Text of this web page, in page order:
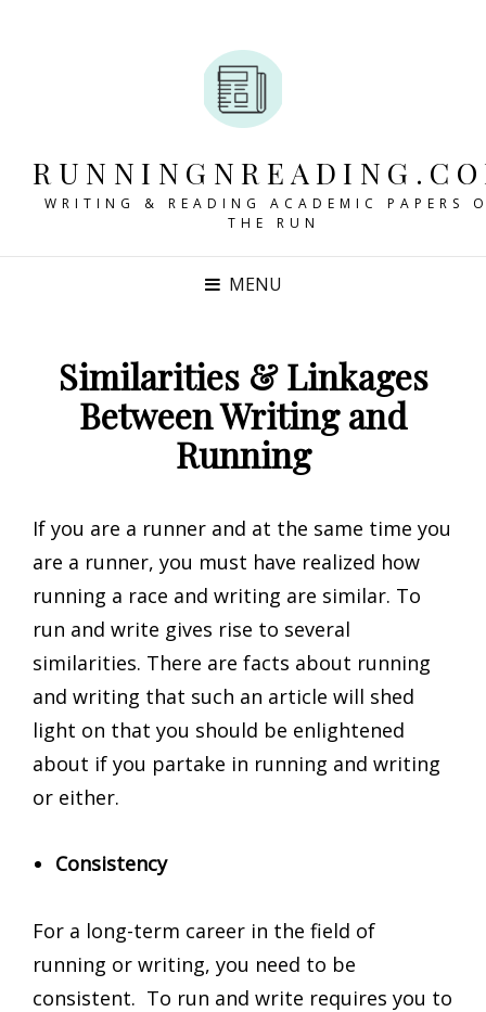
WRITING & READING ACADEMIC PAPERS
THE RUN
MENU
Similarities & Linkages
Between Writing and
Running
If you are a runner and at the same time you
are a runner, you must have realized how
running a race and writing are similar. To
run and write gives rise to several
similarities. There are facts about running
and writing that such an article will shed
light on that you should be enlightened
about if you partake in running and writing
or either.
Consistency
For a long-term career in the field of
running or writing, you need to be
consistent. To run and write requires you to